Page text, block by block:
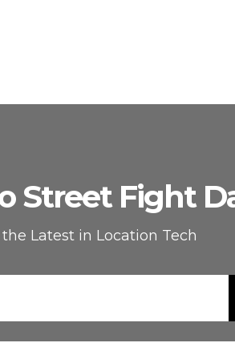
Street Fight
Latest in Location Tech